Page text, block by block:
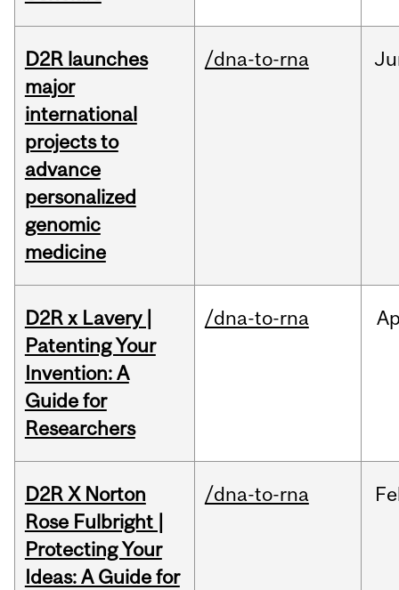
D2R launches
major
international
projects to
advance
personalized
genomic
medicine
/dna-to-rna
D2R x Lavery |
Patenting Your
Invention: A
Guide for
Researchers
/dna-to-rna
D2R X Norton
Rose Fulbright |
Protecting Your
Ideas: A Guide for
/dna-to-rna